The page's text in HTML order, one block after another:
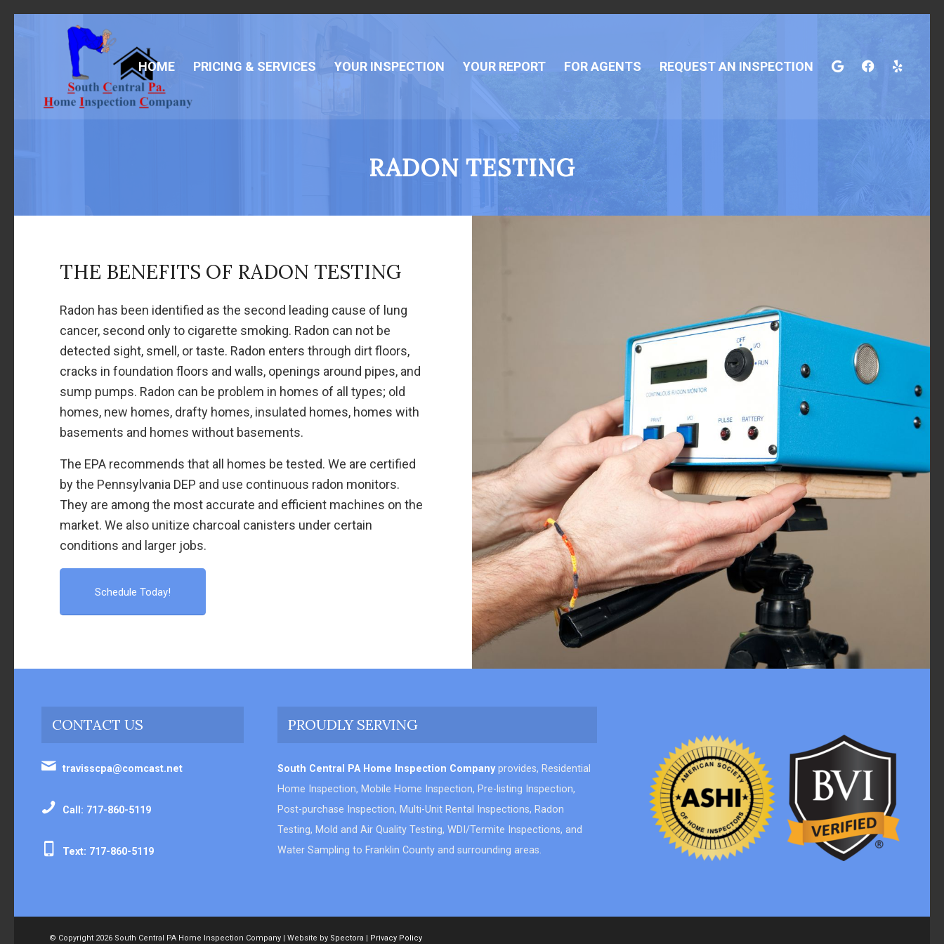
HOME PRICING & SERVICES YOUR INSPECTION YOUR REPORT FOR AGENTS REQUEST AN INSPECTION
RADON TESTING
THE BENEFITS OF RADON TESTING
Radon has been identified as the second leading cause of lung
cancer, second only to cigarette smoking. Radon can not be
detected sight, smell, or taste. Radon enters through dirt floors,
cracks in foundation floors and walls, openings around pipes, and
sump pumps. Radon can be problem in homes of all types; old
homes, new homes, drafty homes, insulated homes, homes with
basements and homes without basements.
The EPA recommends that all homes be tested. We are certified
by the Pennsylvania DEP and use continuous radon monitors.
They are among the most accurate and efficient machines on the
market. We also unitize charcoal canisters under certain
conditions and larger jobs.
Schedule Today!
CONTACT US
travisscpa@comcast.net
Call: 717-860-5119
Text: 717-860-5119
PROUDLY SERVING
South Central PA Home Inspection Companyprovides, Residential
Home Inspection, Mobile Home Inspection, Pre-listing Inspection,
Post-purchase Inspection, Multi-Unit Rental Inspections, Radon
Testing, Mold and Air Quality Testing, WDI/Termite Inspections, and
Water Sampling to Franklin County and surrounding areas.
© Copyright 2026 South Central PA Home Inspection Company | Website by Spectora | Privacy Policy